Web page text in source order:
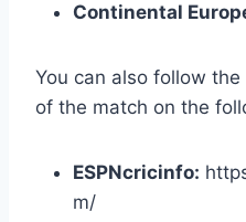
Continental
You can also follow
of the match on the
ESPNcricinfo:
m/